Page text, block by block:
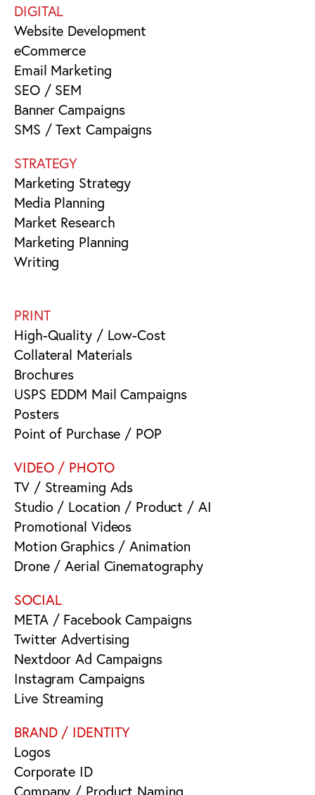
DIGITAL
Website Development
eCommerce
Email Marketing
SEO / SEM
Banner Campaigns
SMS / Text Campaigns
STRATEGY
Marketing Strategy
Media Planning
Market Research
Marketing Planning
Writing
PRINT
High-Quality / Low-Cost
Collateral Materials
Brochures
USPS EDDM Mail Campaigns
Posters
Point of Purchase / POP
VIDEO / PHOTO
TV / Streaming Ads
Studio / Location / Product / AI
Promotional Videos
Motion Graphics / Animation
Drone / Aerial Cinematography
SOCIAL
META / Facebook Campaigns
Twitter Advertising
Nextdoor Ad Campaigns
Instagram Campaigns
Live Streaming
BRAND / IDENTITY
Logos
Corporate ID
Company / Product Naming